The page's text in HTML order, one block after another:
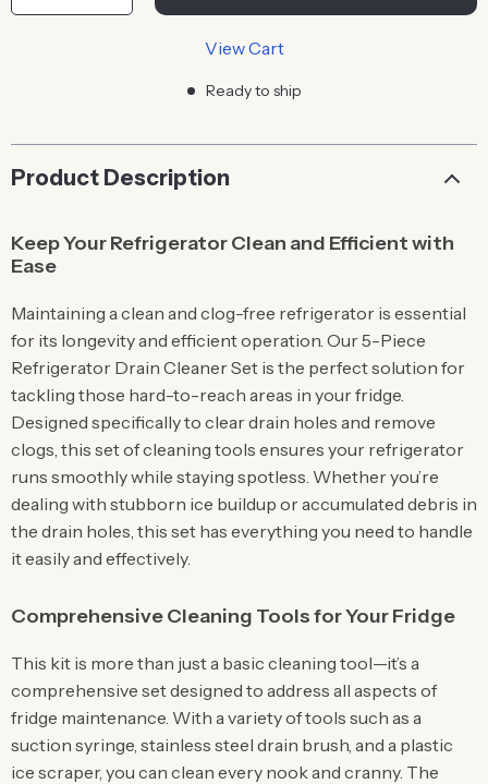
View Cart
Ready to ship
Product Description
Keep Your Refrigerator Clean and Efficient with
Ease
Maintaining a clean and clog-free refrigerator is essential
for its longevity and efficient operation. Our 5-Piece
Refrigerator Drain Cleaner Set is the perfect solution for
tackling those hard-to-reach areas in your fridge.
Designed specifically to clear drain holes and remove
clogs, this set of cleaning tools ensures your refrigerator
runs smoothly while staying spotless. Whether you’re
dealing with stubborn ice buildup or accumulated debris in
the drain holes, this set has everything you need to handle
it easily and effectively.
Comprehensive Cleaning Tools for Your Fridge
This kit is more than just a basic cleaning tool—it’s a
comprehensive set designed to address all aspects of
fridge maintenance. With a variety of tools such as a
suction syringe, stainless steel drain brush, and a plastic
ice scraper, you can clean every nook and cranny. The